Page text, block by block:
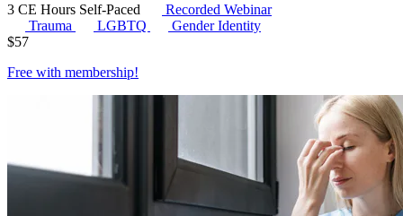
3 CE Hours Self-Paced
Recorded Webinar
Trauma
LGBTQ
Gender Identity
$57
Free with membership!